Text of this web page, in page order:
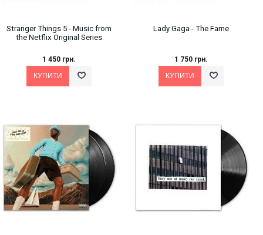
Stranger Things 5 - Music from
the Netflix Original Series
1 450 грн.
Lady Gaga - The Fame
1 750 грн.